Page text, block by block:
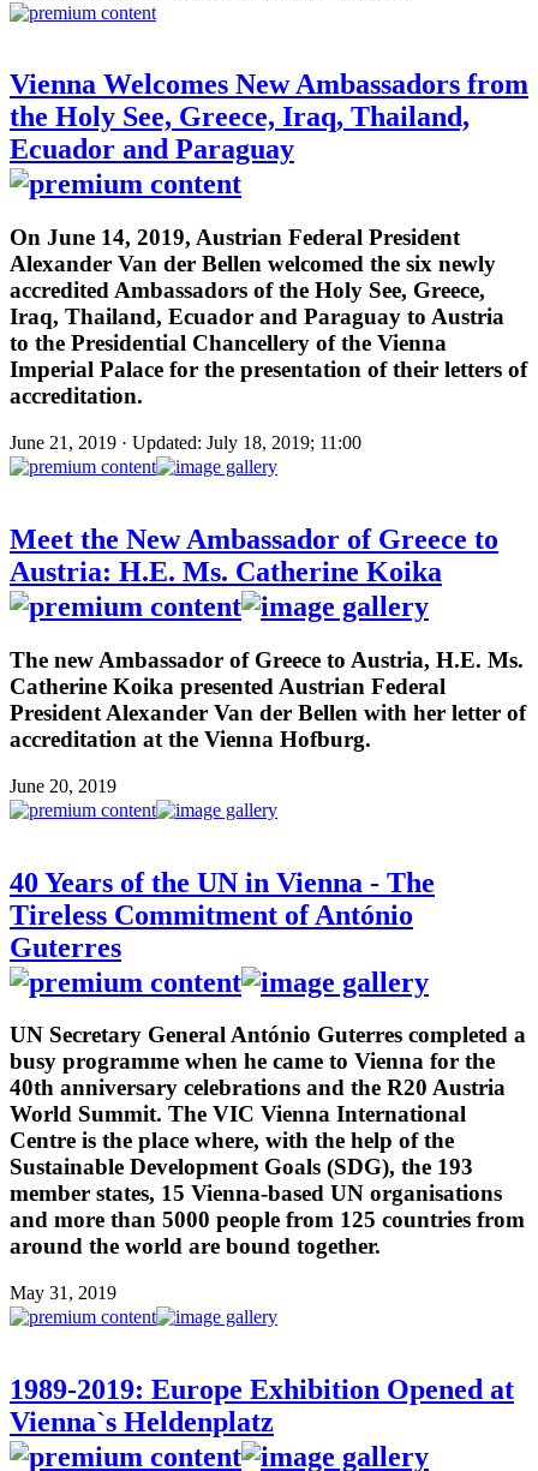
Vienna Welcomes New Ambassadors from
the Holy See, Greece, Iraq, Thailand,
Ecuador and Paraguay
On June 14, 2019, Austrian Federal President
Alexander Van der Bellen welcomed the six newly
accredited Ambassadors of the Holy See, Greece,
Iraq, Thailand, Ecuador and Paraguay to Austria
to the Presidential Chancellery of the Vienna
Imperial Palace for the presentation of their letters of
accreditation.
June 21, 2019 · Updated: July 18, 2019; 11:00
Meet the New Ambassador of Greece to
Austria: H.E. Ms. Catherine Koika
The new Ambassador of Greece to Austria, H.E. Ms.
Catherine Koika presented Austrian Federal
President Alexander Van der Bellen with her letter of
accreditation at the Vienna Hofburg.
June 20, 2019
40 Years of the UN in Vienna - The
Tireless Commitment of António
Guterres
UN Secretary General António Guterres completed a
busy programme when he came to Vienna for the
40th anniversary celebrations and the R20 Austria
World Summit. The VIC Vienna International
Centre is the place where, with the help of the
Sustainable Development Goals (SDG), the 193
member states, 15 Vienna-based UN organisations
and more than 5000 people from 125 countries from
around the world are bound together.
May 31, 2019
1989-2019: Europe Exhibition Opened at
Vienna`s Heldenplatz